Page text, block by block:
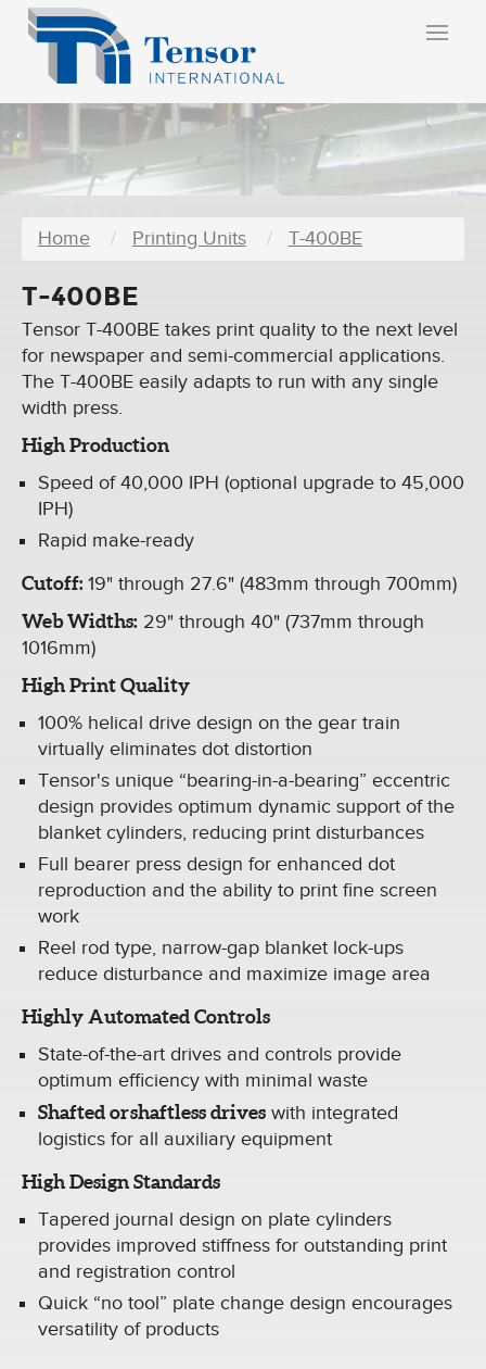
Home Printing Units T-400BE
T-400BE
Tensor T-400BE takes print quality to the next level
for newspaper and semi-commercial applications.
The T-400BE easily adapts to run with any single
width press.
High Production
Speed of 40,000 IPH (optional upgrade to 45,000
IPH)
Rapid make-ready
Cutoff: 19" through 27.6" (483mm through 700mm)
Web Widths: 29" through 40" (737mm through
1016mm)
High Print Quality
100% helical drive design on the gear train
virtually eliminates dot distortion
Tensor's unique “bearing-in-a-bearing” eccentric
design provides optimum dynamic support of the
blanket cylinders, reducing print disturbances
Full bearer press design for enhanced dot
reproduction and the ability to print fine screen
work
Reel rod type, narrow-gap blanket lock-ups
reduce disturbance and maximize image area
Highly Automated Controls
State-of-the-art drives and controls provide
optimum efficiency with minimal waste
Shafted or shaftless drives with integrated
logistics for all auxiliary equipment
High Design Standards
Tapered journal design on plate cylinders
provides improved stiffness for outstanding print
and registration control
Quick “no tool” plate change design encourages
versatility of products